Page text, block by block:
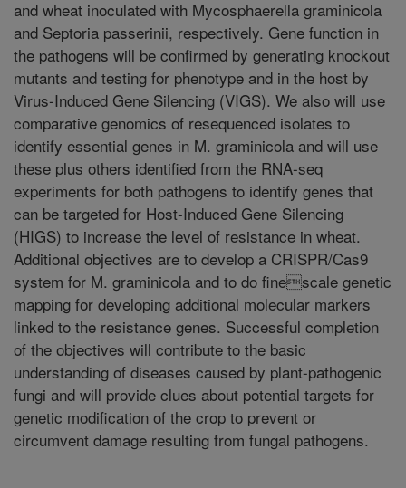
and wheat inoculated with Mycosphaerella graminicola
and Septoria passerinii, respectively. Gene function in
the pathogens will be confirmed by generating knockout
mutants and testing for phenotype and in the host by
Virus-Induced Gene Silencing (VIGS). We also will use
comparative genomics of resequenced isolates to
identify essential genes in M. graminicola and will use
these plus others identified from the RNA-seq
experiments for both pathogens to identify genes that
can be targeted for Host-Induced Gene Silencing
(HIGS) to increase the level of resistance in wheat.
Additional objectives are to develop a CRISPR/Cas9
system for M. graminicola and to do finescale genetic
mapping for developing additional molecular markers
linked to the resistance genes. Successful completion
of the objectives will contribute to the basic
understanding of diseases caused by plant-pathogenic
fungi and will provide clues about potential targets for
genetic modification of the crop to prevent or
circumvent damage resulting from fungal pathogens.